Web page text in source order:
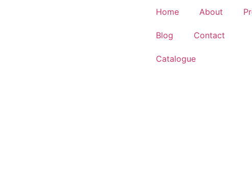
Home About
Blog Contact
Catalogue